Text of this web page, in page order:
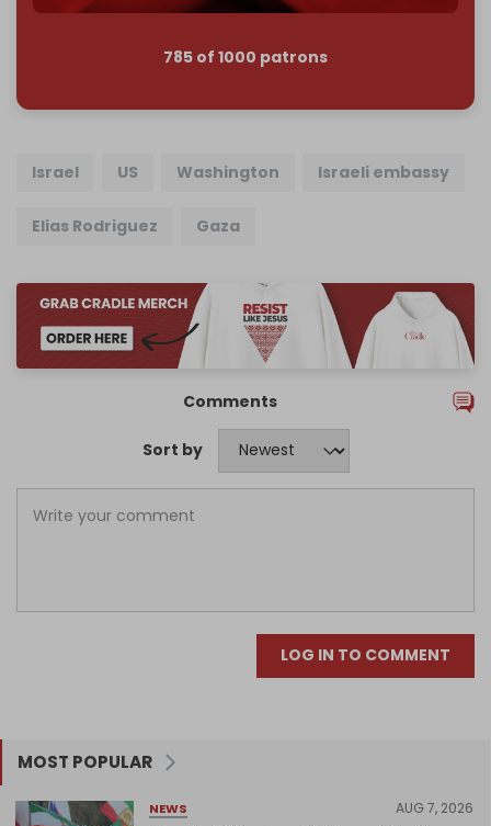
785 of 1000 patrons
Israel US Washington Israeli embassy
Elias Rodriguez Gaza
Comments
Sort by
LOG IN TO COMMENT
MOST POPULAR
NEWS AUG 7, 2026